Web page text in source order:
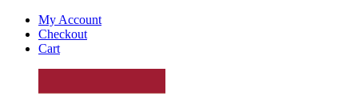
My Account
Checkout
Cart